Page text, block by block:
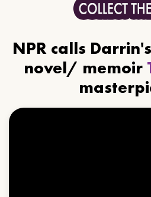
NPR calls
novel/ memoir